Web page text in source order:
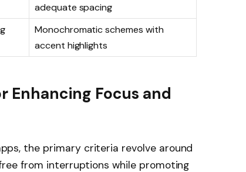
adequate spacing
Monochromatic schemes with
accent highlights
Enhancing Focus and
the primary criteria revolve around
from interruptions while promoting